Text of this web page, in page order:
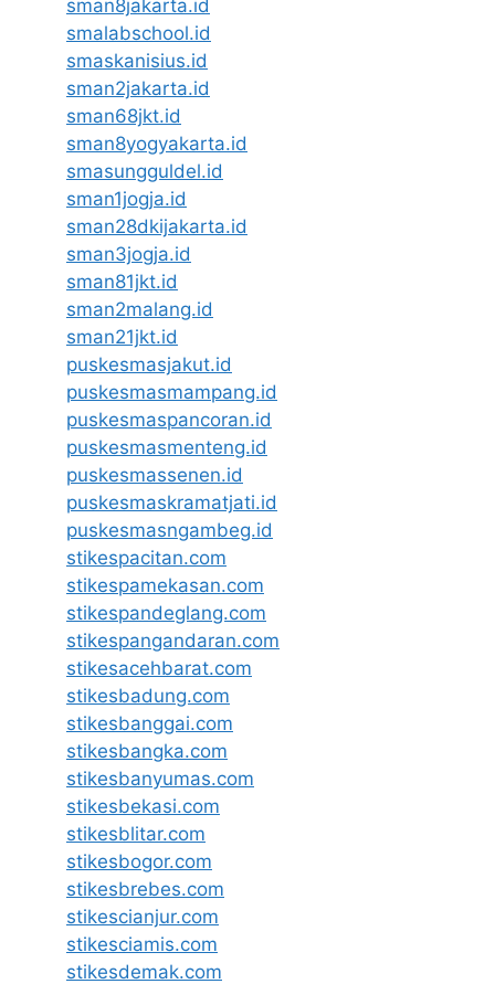
sman8jakarta.id
smalabschool.id
smaskanisius.id
sman2jakarta.id
sman68jkt.id
sman8yogyakarta.id
smasungguldel.id
sman1jogja.id
sman28dkijakarta.id
sman3jogja.id
sman81jkt.id
sman2malang.id
sman21jkt.id
puskesmasjakut.id
puskesmasmampang.id
puskesmaspancoran.id
puskesmasmenteng.id
puskesmassenen.id
puskesmaskramatjati.id
puskesmasngambeg.id
stikespacitan.com
stikespamekasan.com
stikespandeglang.com
stikespangandaran.com
stikesacehbarat.com
stikesbadung.com
stikesbanggai.com
stikesbangka.com
stikesbanyumas.com
stikesbekasi.com
stikesblitar.com
stikesbogor.com
stikesbrebes.com
stikescianjur.com
stikesciamis.com
stikesdemak.com